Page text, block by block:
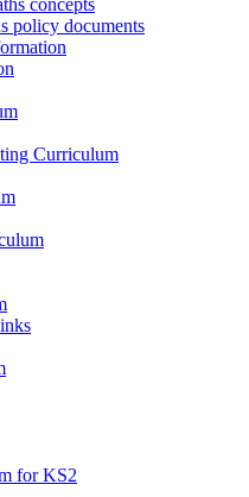
policy documents
Curriculum
for KS2